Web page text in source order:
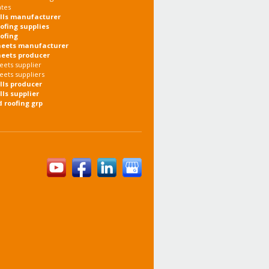
manufacturer
supplies
manufacturer
producer
supplier
suppliers
producer
supplier
roofing grp